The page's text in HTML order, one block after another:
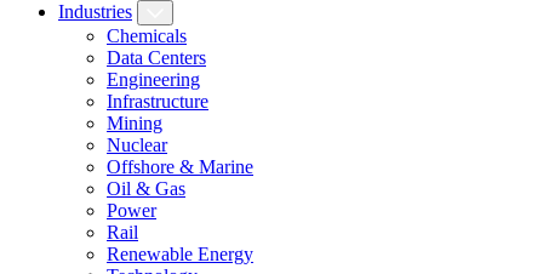
Industries
Chemicals
Data Centers
Engineering
Infrastructure
Mining
Nuclear
Offshore & Marine
Oil & Gas
Power
Rail
Renewable Energy